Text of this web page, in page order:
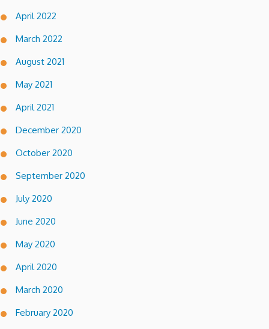
April 2022
March 2022
August 2021
May 2021
April 2021
December 2020
October 2020
September 2020
July 2020
June 2020
May 2020
April 2020
March 2020
February 2020